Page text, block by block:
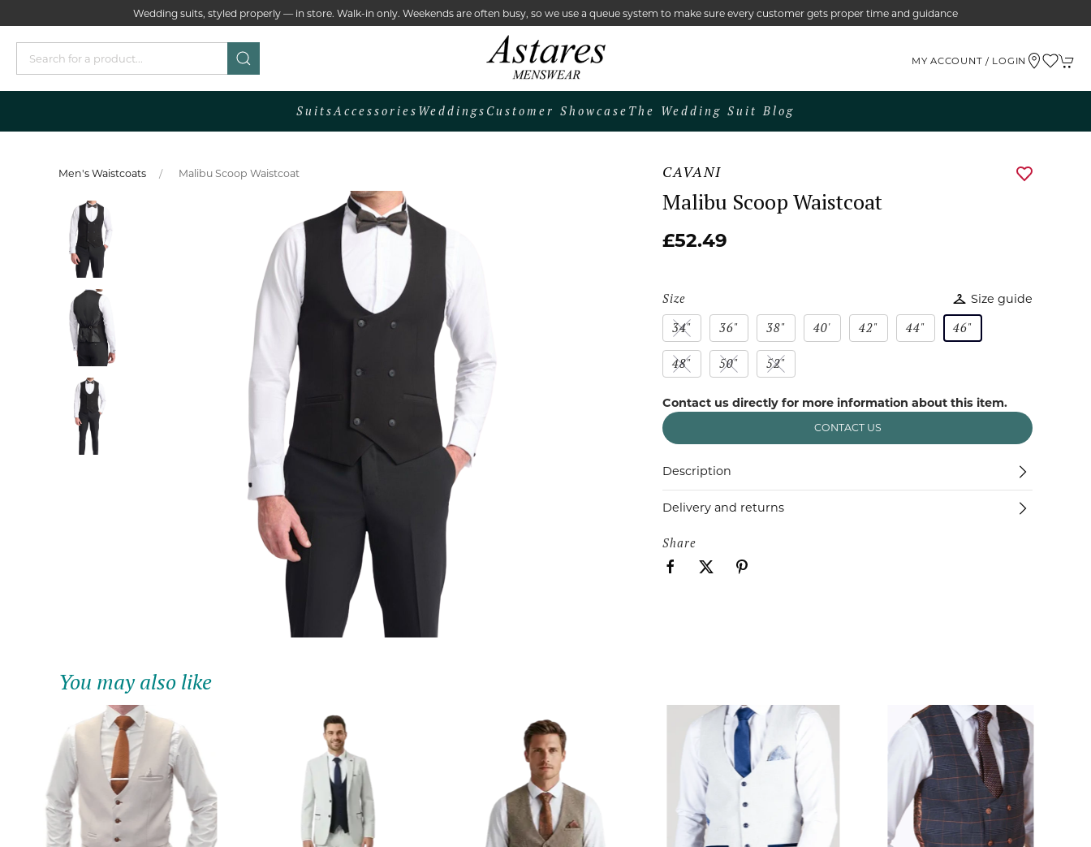
Wedding suits, styled properly — in store. Walk-in only. Weekends are often busy, so we use a queue system to make sure every customer gets proper time and guidance
MY ACCOUNT / LOGIN
SuitsAccessories Weddings Customer Showcase The Wedding Suit Blog
Men's Waistcoats Malibu Scoop Waistcoat CAVANI
Malibu Scoop Waistcoat
£52.49
Size Size guide
34" 36" 38" 40' 42" 44" 46"
48" 50" 52"
Contact us directly for more information about this item.
CONTACT US
Description
Delivery and returns
Share
You may also like